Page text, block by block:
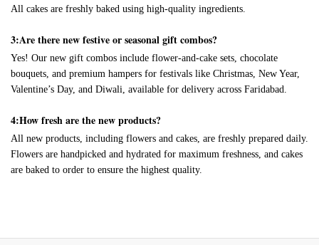
All cakes are freshly baked using high-quality ingredients.
3:Are there new festive or seasonal gift combos?
Yes! Our new gift combos include flower-and-cake sets, chocolate
bouquets, and premium hampers for festivals like Christmas, New Year,
Valentine’s Day, and Diwali, available for delivery across Faridabad.
4:How fresh are the new products?
All new products, including flowers and cakes, are freshly prepared daily.
Flowers are handpicked and hydrated for maximum freshness, and cakes
are baked to order to ensure the highest quality.